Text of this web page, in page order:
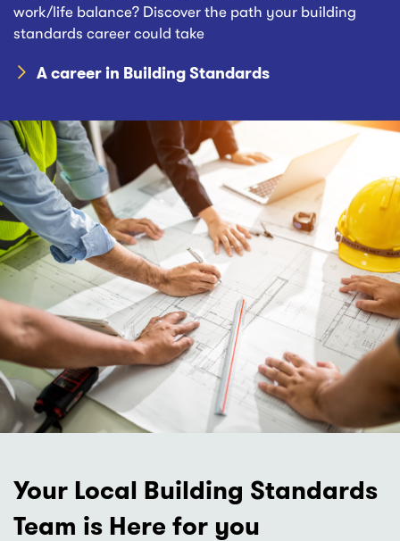
work/life balance? Discover the path your building
standards career could take
A career in Building Standards
Your Local Building Standards
Team is Here for you